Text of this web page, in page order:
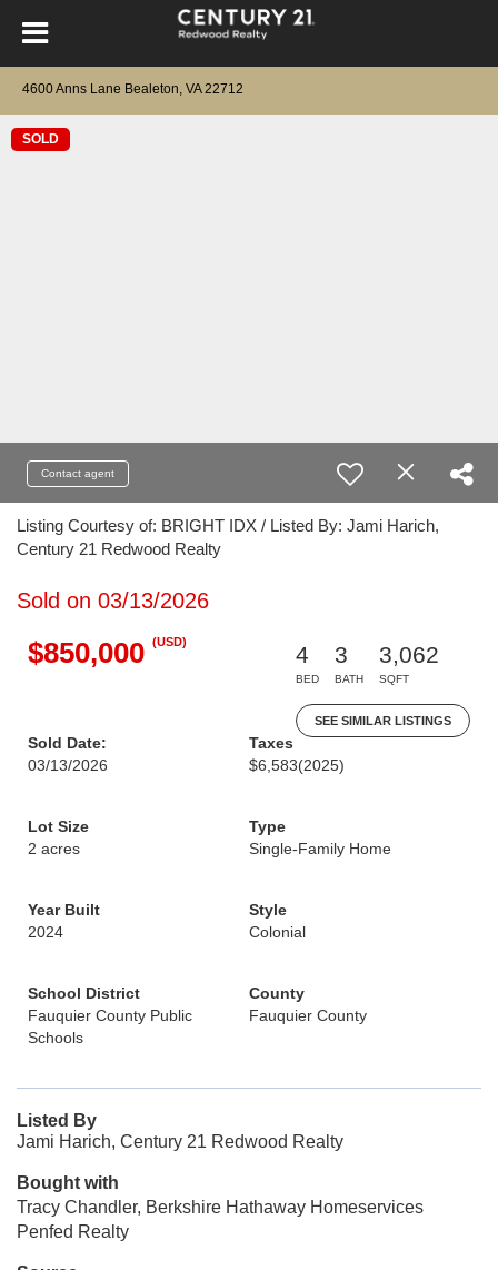
4600 Anns Lane Bealeton, VA 22712
SOLD
Contact agent
Listing Courtesy of: BRIGHT IDX / Listed By: Jami Harich,
Century 21 Redwood Realty
Sold on 03/13/2026
$850,000 (USD)
4
BED
3
BATH
3,062
SQFT
SEE SIMILAR LISTINGS
Sold Date:
03/13/2026
Taxes
$6,583(2025)
Lot Size
2 acres
Type
Single-Family Home
Year Built
2024
Style
Colonial
School District
Fauquier County Public
Schools
County
Fauquier County
Listed By
Jami Harich, Century 21 Redwood Realty
Bought with
Tracy Chandler, Berkshire Hathaway Homeservices
Penfed Realty